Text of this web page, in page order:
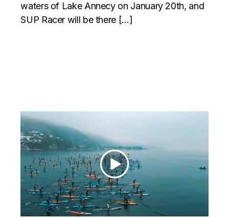
waters of Lake Annecy on January 20th, and
SUP Racer will be there […]